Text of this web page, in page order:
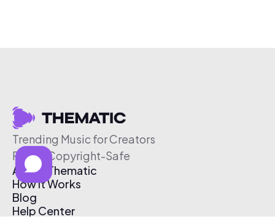
Trending Music for Creators
Free & Copyright-Safe
About Thematic
How It Works
Blog
Help Center